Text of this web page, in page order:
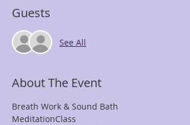
Guests
See All
About The Event
Breath Work & Sound Bath
MeditationClass